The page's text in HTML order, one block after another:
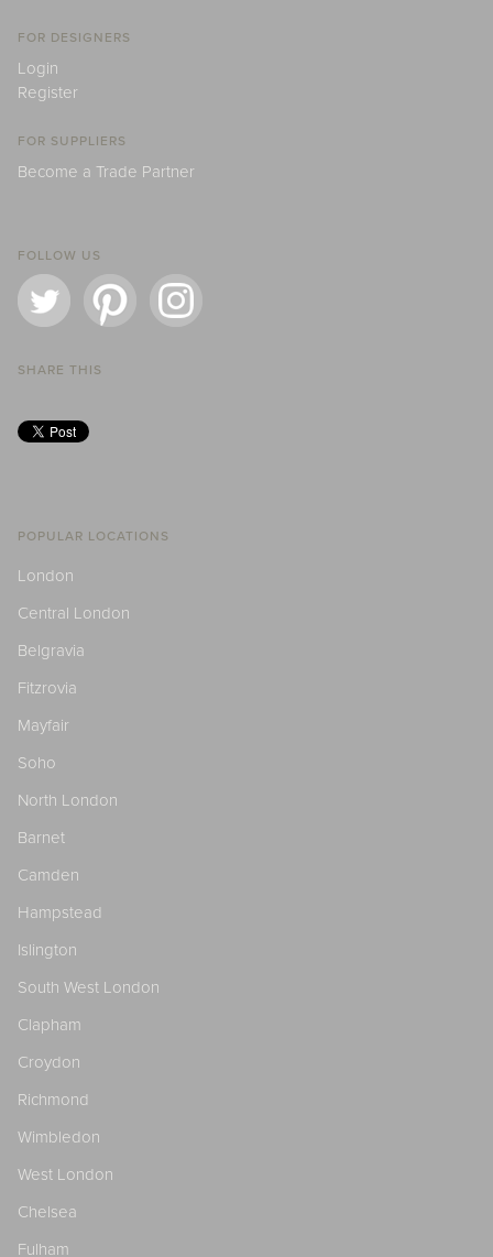
FOR DESIGNERS
Login
Register
FOR SUPPLIERS
Become a Trade Partner
FOLLOW US
SHARE THIS
POPULAR LOCATIONS
London
Central London
Belgravia
Fitzrovia
Mayfair
Soho
North London
Barnet
Camden
Hampstead
Islington
South West London
Clapham
Croydon
Richmond
Wimbledon
West London
Chelsea
Fulham